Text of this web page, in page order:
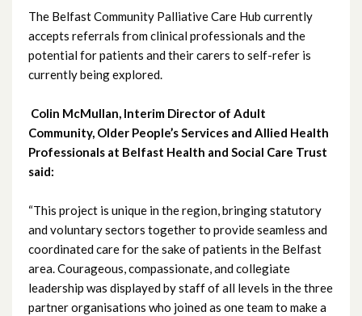
The Belfast Community Palliative Care Hub currently
accepts referrals from clinical professionals and the
potential for patients and their carers to self-refer is
currently being explored.
Colin McMullan, Interim Director of Adult
Community, Older People’s Services and Allied Health
Professionals at Belfast Health and Social Care Trust
said:
“This project is unique in the region, bringing statutory
and voluntary sectors together to provide seamless and
coordinated care for the sake of patients in the Belfast
area. Courageous, compassionate, and collegiate
leadership was displayed by staff of all levels in the three
partner organisations who joined as one team to make a
May 2024
April 2024
March 2024
February 2024
December 2023
October 2023